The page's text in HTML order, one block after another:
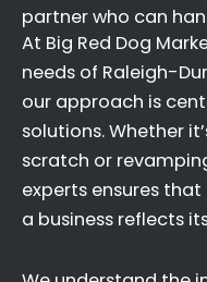
partner who can
At Big Red Dog
needs of Raleigh-
our approach is
solutions. Whether
scratch or
experts ensures
a business reflects